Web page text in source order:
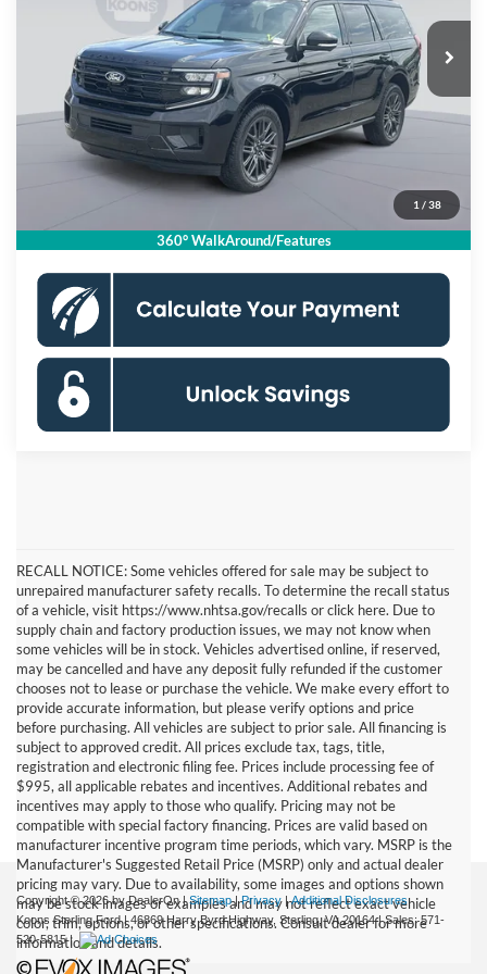
1 / 38
360° WalkAround/Features
Ext.
$84,830
Dealer Discount
$3,000
Processing Fee:
$995
Koons Price
$82,825
RECALL NOTICE: Some vehicles offered for sale may be subject to
unrepaired manufacturer safety recalls. To determine the recall status
of a vehicle, visit https://www.nhtsa.gov/recalls or click here. Due to
supply chain and factory production issues, we may not know when
some vehicles will be in stock. Vehicles advertised online, if reserved,
may be cancelled and have any deposit fully refunded if the customer
chooses not to lease or purchase the vehicle. We make every effort to
provide accurate information, but please verify options and price
before purchasing. All vehicles are subject to prior sale. All financing is
subject to approved credit. All prices exclude tax, tags, title,
registration and electronic filing fee. Prices include processing fee of
$995, all applicable rebates and incentives. Additional rebates and
incentives may apply to those who qualify. Pricing may not be
compatible with special factory financing. Prices are valid based on
manufacturer incentive program time periods, which vary. MSRP is the
Manufacturer's Suggested Retail Price (MSRP) only and actual dealer
pricing may vary. Due to availability, some images and options shown
may be stock images or examples and may not reflect exact vehicle
color, trim, options, or other specifications. Consult dealer for more
information and details.
Copyright © 2026by DealerOn|Sitemap|Privacy|Additional Disclosures
Koons Sterling Ford|46869 Harry Byrd Highway, Sterling,VA20164| Sales:571-
520-5815|